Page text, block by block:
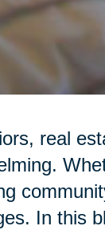
real
In this